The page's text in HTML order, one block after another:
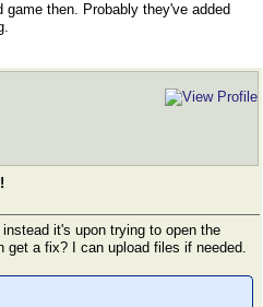
then. Probably they've added
it's upon trying to open the
get a fix? I can upload files if needed.